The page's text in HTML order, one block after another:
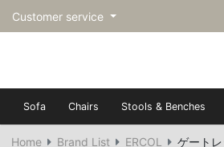
Customer service
Sofa Chairs Stools & Benches
Home Brand List ERCOL ゲート